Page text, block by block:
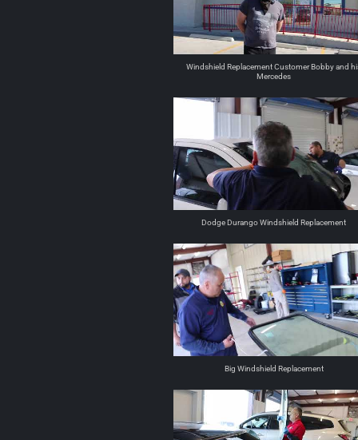
Windshield Replacement Customer Bobby and
Mercedes
Dodge Durango Windshield Replacement
Big Windshield Replacement